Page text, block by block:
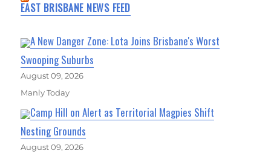
EAST BRISBANE NEWS FEED
A New Danger Zone: Lota Joins Brisbane's Worst
Swooping Suburbs
August 09, 2026
Manly Today
Camp Hill on Alert as Territorial Magpies Shift
Nesting Grounds
August 09, 2026